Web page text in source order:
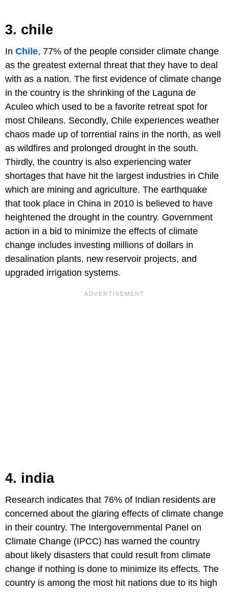
3. chile
In Chile, 77% of the people consider climate change
as the greatest external threat that they have to deal
with as a nation. The first evidence of climate change
in the country is the shrinking of the Laguna de
Aculeo which used to be a favorite retreat spot for
most Chileans. Secondly, Chile experiences weather
chaos made up of torrential rains in the north, as well
as wildfires and prolonged drought in the south.
Thirdly, the country is also experiencing water
shortages that have hit the largest industries in Chile
which are mining and agriculture. The earthquake
that took place in China in 2010 is believed to have
heightened the drought in the country. Government
action in a bid to minimize the effects of climate
change includes investing millions of dollars in
desalination plants, new reservoir projects, and
upgraded irrigation systems.
4. india
Research indicates that 76% of Indian residents are
concerned about the glaring effects of climate change
in their country. The Intergovernmental Panel on
Climate Change (IPCC) has warned the country
about likely disasters that could result from climate
change if nothing is done to minimize its effects. The
country is among the most hit nations due to its high